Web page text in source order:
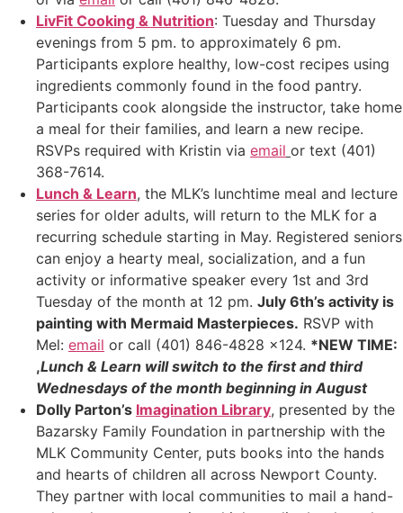
LivFit Cooking & Nutrition: Tuesday and Thursday
evenings from 5 pm. to approximately 6 pm.
Participants explore healthy, low-cost recipes using
ingredients commonly found in the food pantry.
Participants cook alongside the instructor, take home
a meal for their families, and learn a new recipe.
RSVPs required with Kristin via email or text (401)
368-7614.
Lunch & Learn, the MLK’s lunchtime meal and lecture
series for older adults, will return to the MLK for a
recurring schedule starting in May. Registered seniors
can enjoy a hearty meal, socialization, and a fun
activity or informative speaker every 1st and 3rd
Tuesday of the month at 12 pm. July 6th’s activity is
painting with Mermaid Masterpieces. RSVP with
Mel: email or call (401) 846-4828 x124. *NEW TIME:
,Lunch & Learn will switch to the first and third
Wednesdays of the month beginning in August
Dolly Parton’s Imagination Library, presented by the
Bazarsky Family Foundation in partnership with the
MLK Community Center, puts books into the hands
and hearts of children all across Newport County.
They partner with local communities to mail a hand-